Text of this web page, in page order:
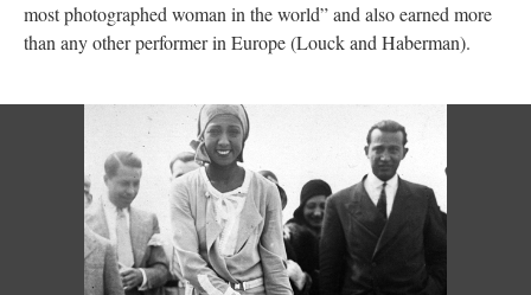
most photographed woman in the world” and also earned more
than any other performer in Europe (Louck and Haberman).